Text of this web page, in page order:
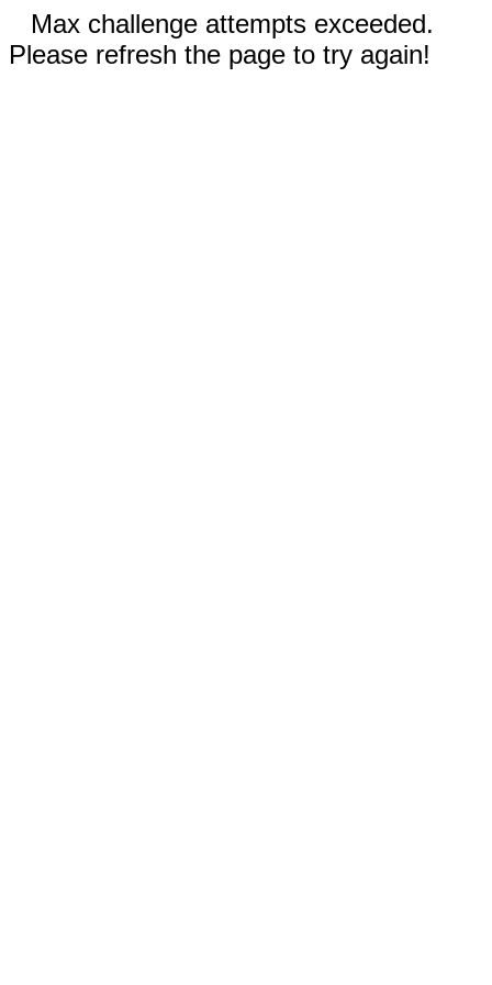
Max challenge attempts exceeded.
Please refresh the page to try again!